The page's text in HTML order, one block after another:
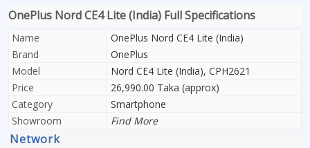
OnePlus Nord CE4 Lite (India) Full Specifications
Name
OnePlus Nord CE4 Lite (India)
Brand
OnePlus
Model
Nord CE4 Lite (India), CPH2621
Price
26,990.00 Taka (approx)
Category
Smartphone
Showroom
Find More
Network